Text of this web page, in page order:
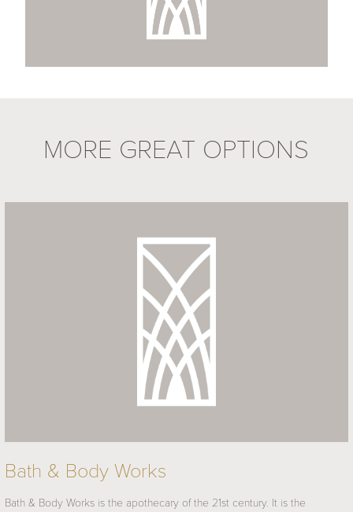
MORE GREAT OPTIONS
Bath & Body Works
Bath & Body Works is the apothecary of the 21st century. It is the